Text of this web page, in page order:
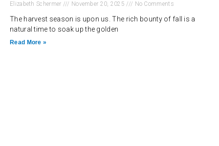
Elizabeth Schermer November 20, 2025 No Comments
The harvest season is upon us. The rich bounty of fall is a
natural time to soak up the golden
Read More »